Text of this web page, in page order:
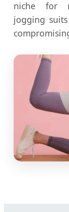
niche for
jogging